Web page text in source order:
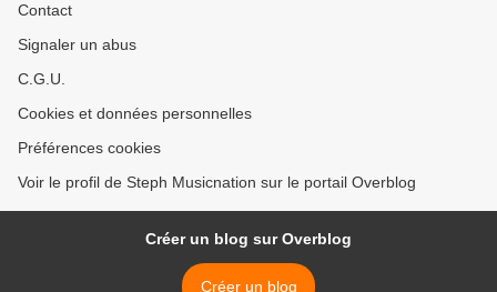
Contact
Signaler un abus
C.G.U.
Cookies et données personnelles
Préférences cookies
Voir le profil de Steph Musicnation sur le portail Overblog
Créer un blog sur Overblog
Créer un blog